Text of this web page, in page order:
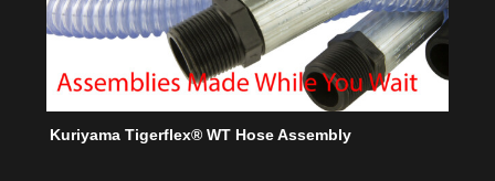
Kuriyama Tigerflex® WT Hose Assembly